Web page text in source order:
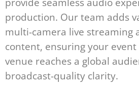
production. Our team adds
multi-camera live streaming
content, ensuring your
venue reaches a global
broadcast-quality clarity.